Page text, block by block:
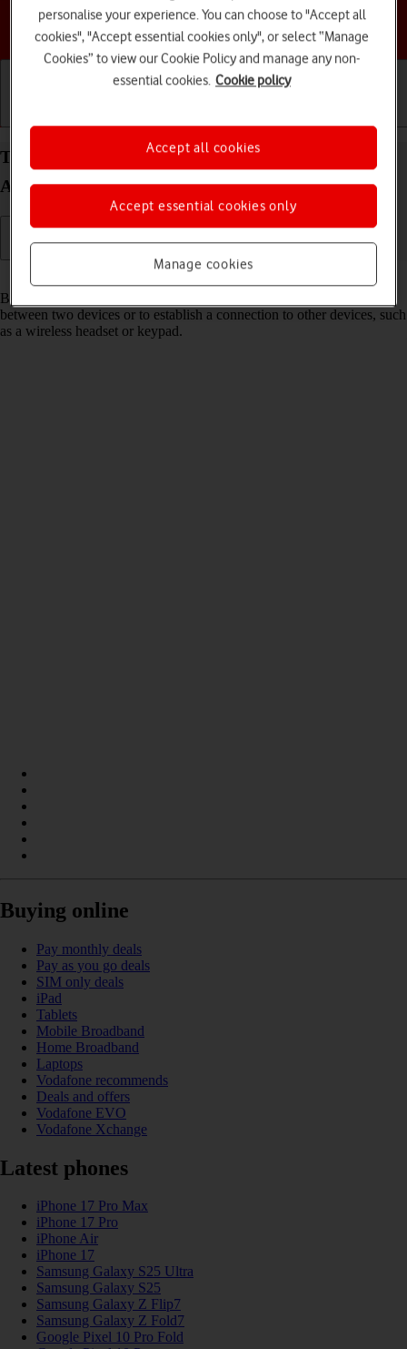
Choose a help topic
Turn Bluetooth on your HONOR 200 Pro 5G
Android 14 on or off
Read help info
Bluetooth is a wireless connection which can be used to transfer files
between two devices or to establish a connection to other devices, such
as a wireless headset or keypad.
Buying online
Pay monthly deals
Pay as you go deals
SIM only deals
iPad
Tablets
Mobile Broadband
Home Broadband
Laptops
Vodafone recommends
Deals and offers
Vodafone EVO
Vodafone Xchange
Latest phones
iPhone 17 Pro Max
iPhone 17 Pro
iPhone Air
iPhone 17
Samsung Galaxy S25 Ultra
Samsung Galaxy S25
Samsung Galaxy Z Flip7
Samsung Galaxy Z Fold7
Google Pixel 10 Pro Fold
personalise your experience. You can choose to "Accept all
cookies", "Accept essential cookies only", or select “Manage
Cookies” to view our Cookie Policy and manage any non-
essential cookies. Cookie policy
Manage cookies
Accept essential cookies only
Accept all cookies